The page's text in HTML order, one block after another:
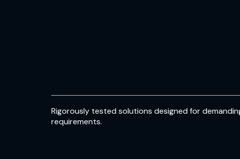
Rigorously tested solutions designed for
requirements.